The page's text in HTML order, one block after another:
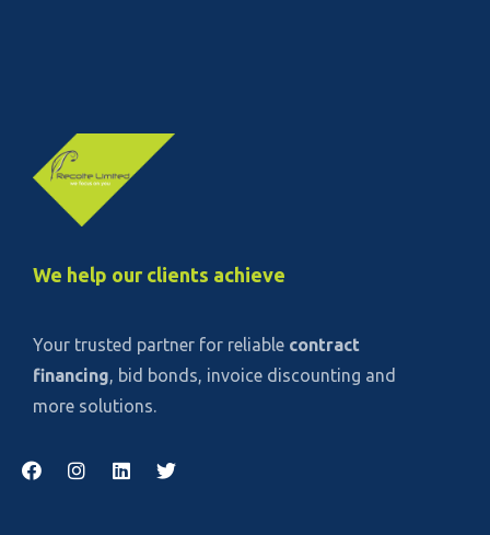
We help our clients achieve
Your trusted partner for reliable contract
financing, bid bonds, invoice discounting and
more solutions.